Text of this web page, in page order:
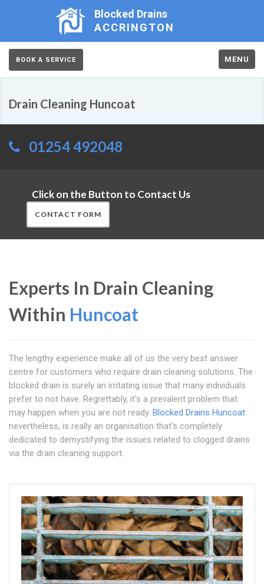
Blocked Drains
ACCRINGTON
BOOK A SERVICE MENU
Drain Cleaning Huncoat
01254 492048
Click on the Button to Contact Us
CONTACT FORM
Experts In Drain Cleaning
Within Huncoat
The lengthy experience make all of us the very best answer
centre for customers who require drain cleaning solutions. The
blocked drain is surely an irritating issue that many individuals
prefer to not have. Regrettably, it's a prevalent problem that
may happen when you are not ready. Blocked Drains Huncoat
nevertheless, is really an organisation that's completely
dedicated to demystifying the issues related to clogged drains
via the drain cleaning support.